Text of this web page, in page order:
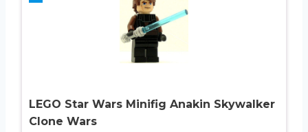
LEGO Star Wars Minifig Anakin Skywalker
Clone Wars